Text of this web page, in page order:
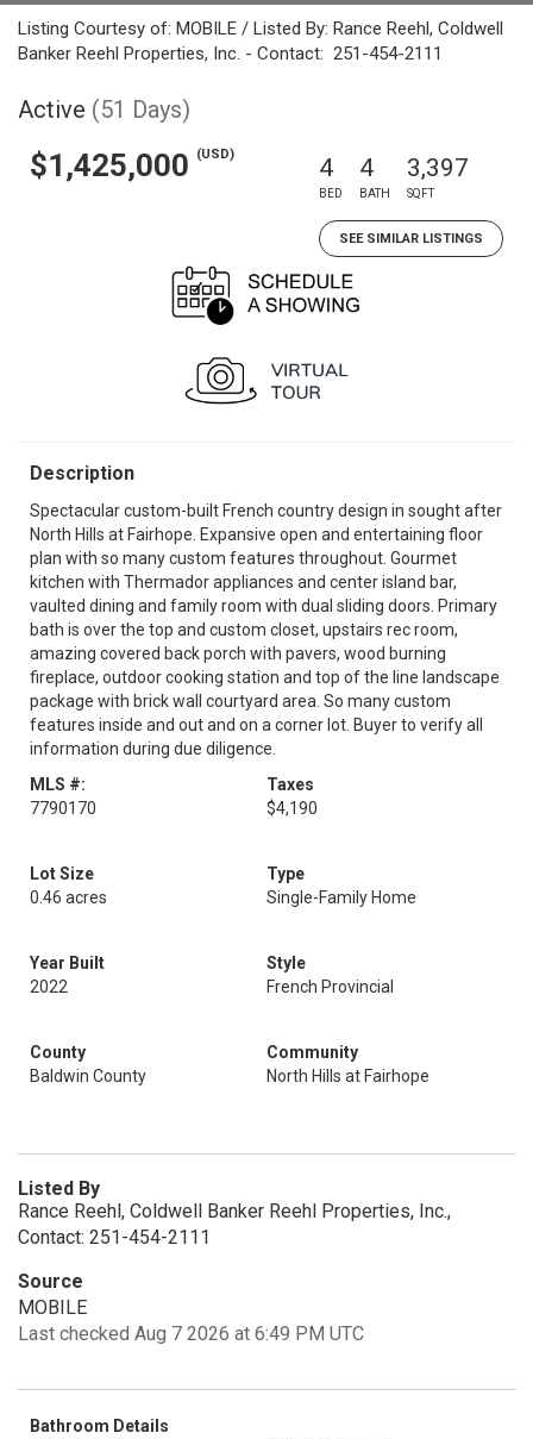
Listing Courtesy of: MOBILE / Listed By: Rance Reehl, Coldwell
Banker Reehl Properties, Inc. - Contact: 251-454-2111
Active (51 Days)
$1,425,000 (USD) 4
BED
4
BATH
3,397
SQFT
SEE SIMILAR LISTINGS
Description
Spectacular custom-built French country design in sought after
North Hills at Fairhope. Expansive open and entertaining floor
plan with so many custom features throughout. Gourmet
kitchen with Thermador appliances and center island bar,
vaulted dining and family room with dual sliding doors. Primary
bath is over the top and custom closet, upstairs rec room,
amazing covered back porch with pavers, wood burning
fireplace, outdoor cooking station and top of the line landscape
package with brick wall courtyard area. So many custom
features inside and out and on a corner lot. Buyer to verify all
information during due diligence.
MLS #:
7790170
Taxes
$4,190
Lot Size
0.46 acres
Type
Single-Family Home
Year Built
2022
Style
French Provincial
County
Baldwin County
Community
North Hills at Fairhope
Listed By
Rance Reehl, Coldwell Banker Reehl Properties, Inc.,
Contact: 251-454-2111
Source
MOBILE
Last checked Aug 7 2026 at 6:49 PM UTC
Bathroom Details